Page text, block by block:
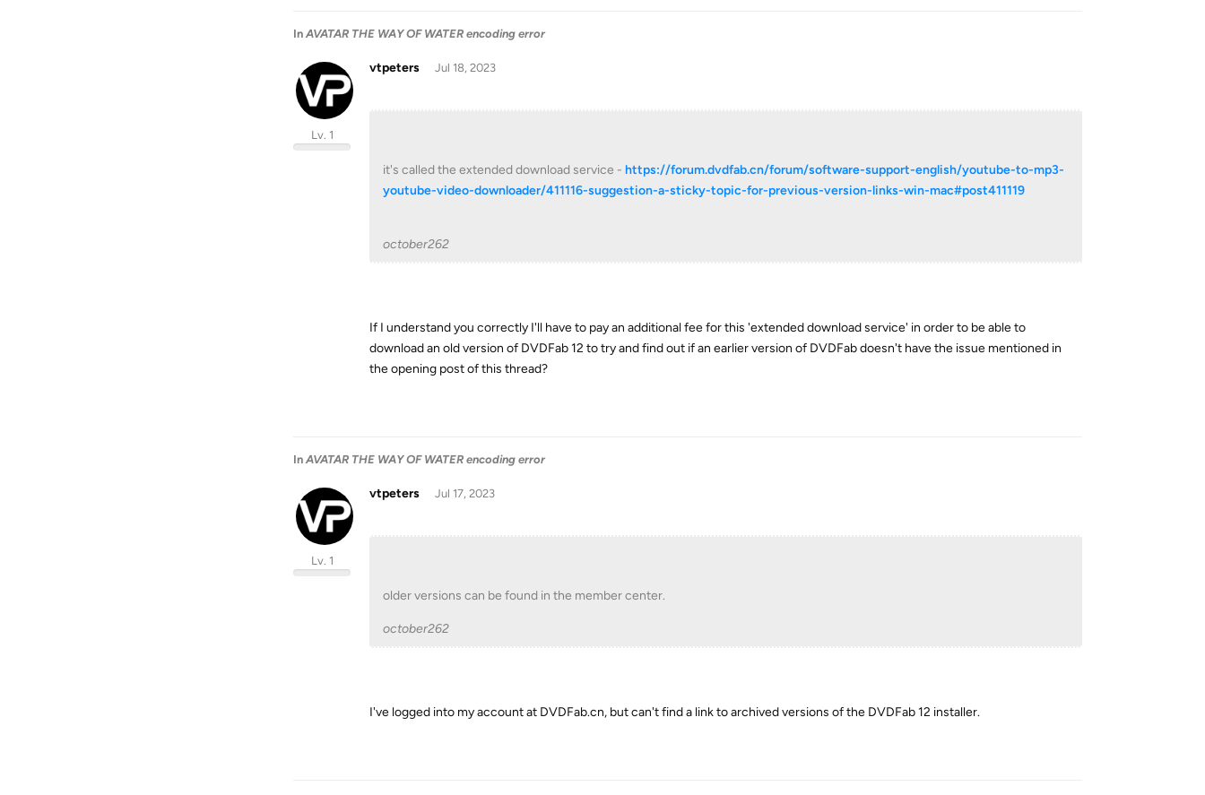
In AVATAR THE WAY OF WATER encoding error
vtpeters
Lv. 1
Jul 18, 2023
it's called the extended download service - https://forum.dvdfab.cn/forum/software-support-english/youtube-to-mp3-
youtube-video-downloader/411116-suggestion-a-sticky-topic-for-previous-version-links-win-mac#post411119
october262
If I understand you correctly I'll have to pay an additional fee for this 'extended download service' in order to be able to
download an old version of DVDFab 12 to try and find out if an earlier version of DVDFab doesn't have the issue mentioned in
the opening post of this thread?
In AVATAR THE WAY OF WATER encoding error
vtpeters
Lv. 1
Jul 17, 2023
older versions can be found in the member center.
october262
I've logged into my account at DVDFab.cn, but can't find a link to archived versions of the DVDFab 12 installer.